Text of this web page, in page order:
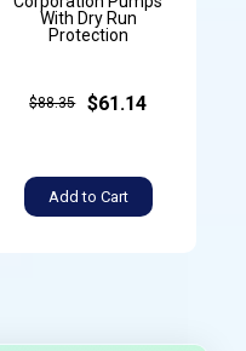
With Dry Run
Protection
$88.35 $61.14
Add to Cart